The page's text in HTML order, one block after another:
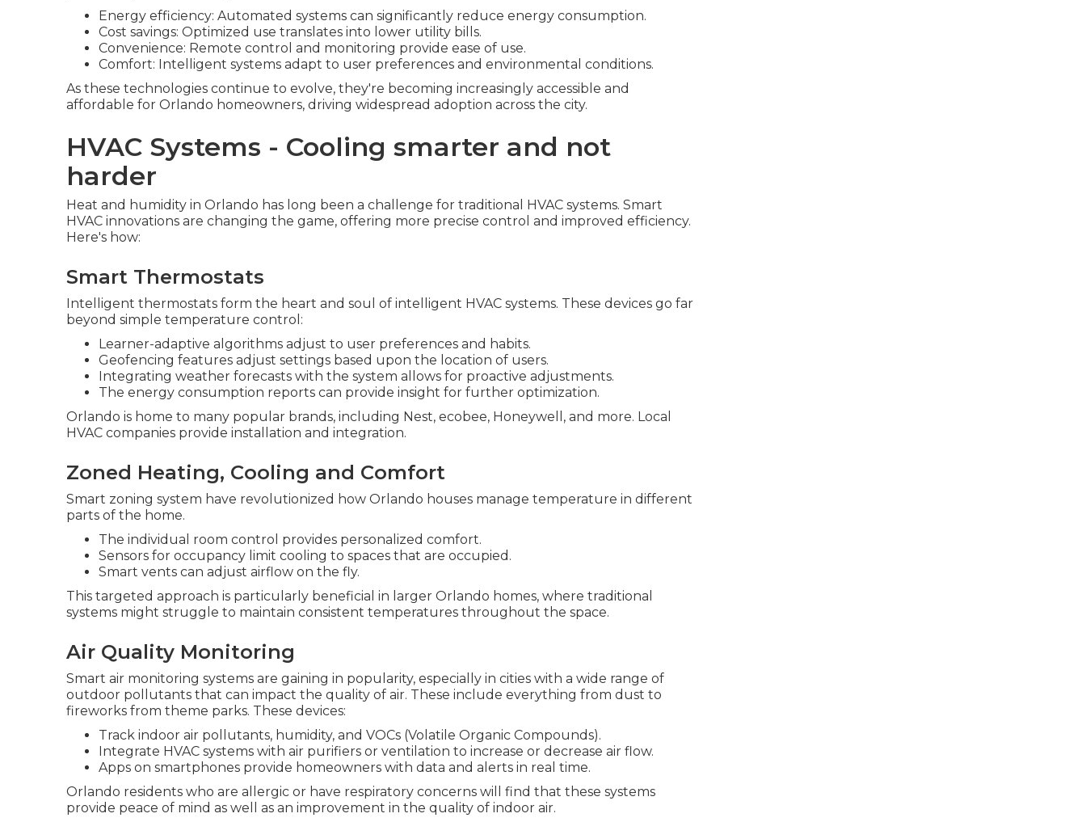
Energy efficiency: Automated systems can significantly reduce energy consumption.
Cost savings: Optimized use translates into lower utility bills.
Convenience: Remote control and monitoring provide ease of use.
Comfort: Intelligent systems adapt to user preferences and environmental conditions.
As these technologies continue to evolve, they're becoming increasingly accessible and
affordable for Orlando homeowners, driving widespread adoption across the city.
HVAC Systems - Cooling smarter and not
harder
Heat and humidity in Orlando has long been a challenge for traditional HVAC systems. Smart
HVAC innovations are changing the game, offering more precise control and improved efficiency.
Here's how:
Smart Thermostats
Intelligent thermostats form the heart and soul of intelligent HVAC systems. These devices go far
beyond simple temperature control:
Learner-adaptive algorithms adjust to user preferences and habits.
Geofencing features adjust settings based upon the location of users.
Integrating weather forecasts with the system allows for proactive adjustments.
The energy consumption reports can provide insight for further optimization.
Orlando is home to many popular brands, including Nest, ecobee, Honeywell, and more. Local
HVAC companies provide installation and integration.
Zoned Heating, Cooling and Comfort
Smart zoning system have revolutionized how Orlando houses manage temperature in different
parts of the home.
The individual room control provides personalized comfort.
Sensors for occupancy limit cooling to spaces that are occupied.
Smart vents can adjust airflow on the fly.
This targeted approach is particularly beneficial in larger Orlando homes, where traditional
systems might struggle to maintain consistent temperatures throughout the space.
Air Quality Monitoring
Smart air monitoring systems are gaining in popularity, especially in cities with a wide range of
outdoor pollutants that can impact the quality of air. These include everything from dust to
fireworks from theme parks. These devices:
Track indoor air pollutants, humidity, and VOCs (Volatile Organic Compounds).
Integrate HVAC systems with air purifiers or ventilation to increase or decrease air flow.
Apps on smartphones provide homeowners with data and alerts in real time.
Orlando residents who are allergic or have respiratory concerns will find that these systems
provide peace of mind as well as an improvement in the quality of indoor air.